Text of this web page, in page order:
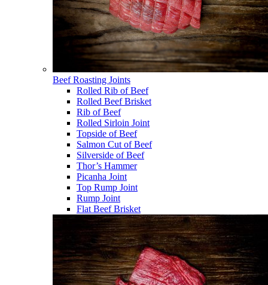
Beef Roasting Joints
Rolled Rib of Beef
Rolled Beef Brisket
Rib of Beef
Rolled Sirloin Joint
Topside of Beef
Salmon Cut of Beef
Silverside of Beef
Thor’s Hammer
Picanha Joint
Top Rump Joint
Rump Joint
Flat Beef Brisket